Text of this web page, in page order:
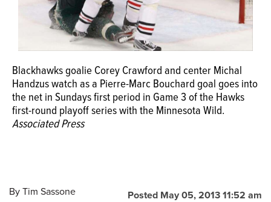
NEWSPAPER
SERVICES
Blackhawks goalie Corey Crawford and center Michal
Handzus watch as a Pierre-Marc Bouchard goal goes into
the net in Sundays first period in Game 3 of the Hawks
first-round playoff series with the Minnesota Wild.
Associated Press
Posted May 05, 2013 11:52 am
By Tim Sassone